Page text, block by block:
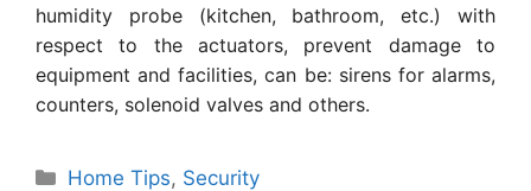
humidity probe (kitchen, bathroom, etc.) with
respect to the actuators, prevent damage to
equipment and facilities, can be: sirens for alarms,
counters, solenoid valves and others.
Categories
Home Tips, Security